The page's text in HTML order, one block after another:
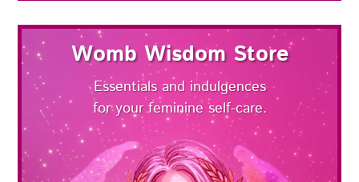
Womb Wisdom Store
Essentials and indulgences
for your feminine self-care.